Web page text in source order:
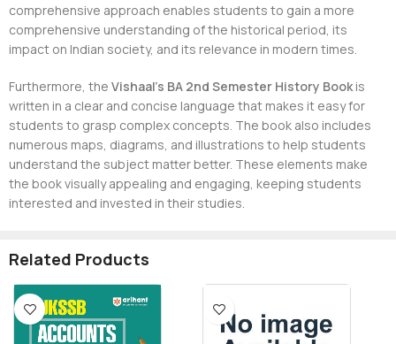
comprehensive approach enables students to gain a more
comprehensive understanding of the historical period, its
impact on Indian society, and its relevance in modern times.
Furthermore, theVishaal’s BA 2nd Semester History Bookis
written in a clear and concise language that makes it easy for
students to grasp complex concepts. The book also includes
numerous maps, diagrams, and illustrations to help students
understand the subject matter better. These elements make
the book visually appealing and engaging, keeping students
interested and invested in their studies.
Related Products